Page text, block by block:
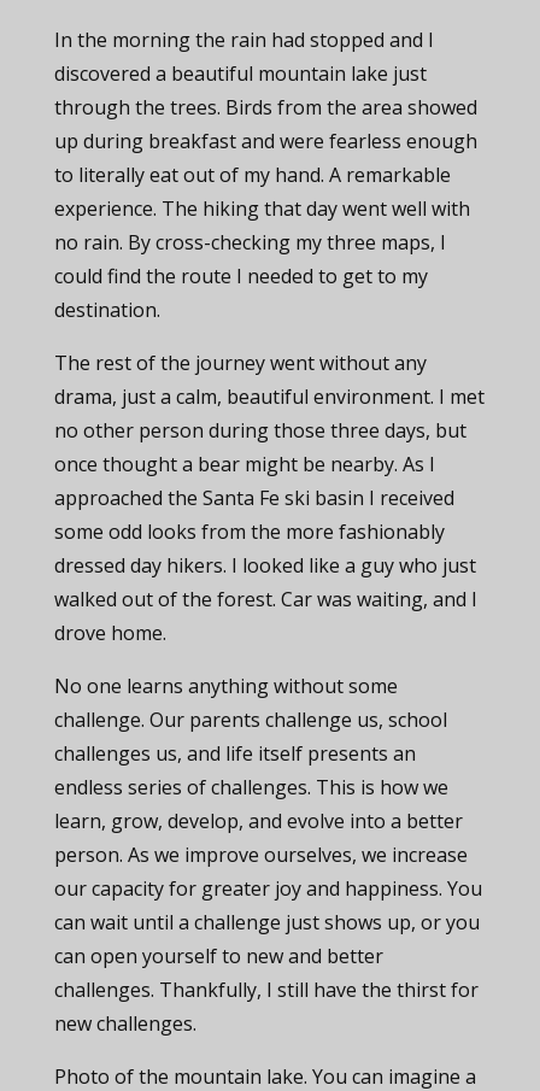
In the morning the rain had stopped and I
discovered a beautiful mountain lake just
through the trees. Birds from the area showed
up during breakfast and were fearless enough
to literally eat out of my hand. A remarkable
experience. The hiking that day went well with
no rain. By cross-checking my three maps, I
could find the route I needed to get to my
destination.
The rest of the journey went without any
drama, just a calm, beautiful environment. I met
no other person during those three days, but
once thought a bear might be nearby. As I
approached the Santa Fe ski basin I received
some odd looks from the more fashionably
dressed day hikers. I looked like a guy who just
walked out of the forest. Car was waiting, and I
drove home.
No one learns anything without some
challenge. Our parents challenge us, school
challenges us, and life itself presents an
endless series of challenges. This is how we
learn, grow, develop, and evolve into a better
person. As we improve ourselves, we increase
our capacity for greater joy and happiness. You
can wait until a challenge just shows up, or you
can open yourself to new and better
challenges. Thankfully, I still have the thirst for
new challenges.
Photo of the mountain lake. You can imagine a